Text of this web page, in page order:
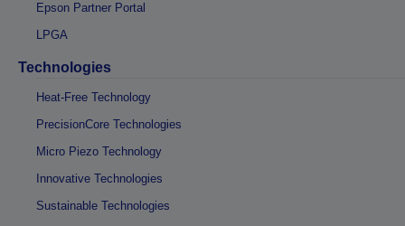
Epson Partner Portal
LPGA
Technologies
Heat-Free Technology
PrecisionCore Technologies
Micro Piezo Technology
Innovative Technologies
Sustainable Technologies